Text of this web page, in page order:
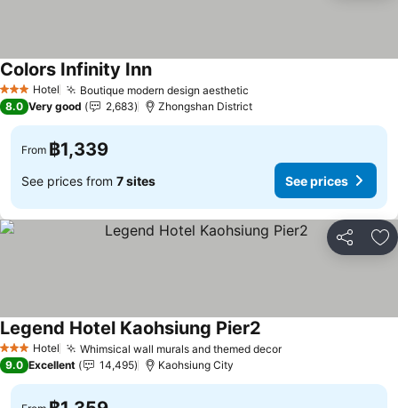
3 StarsHotel Boutique modern design aesthetic
Colors Infinity Inn
8.0 Very good 2,683 Zhongshan District
From ฿1,339
See prices from 7 sites See prices
Share
3 StarsHotel Whimsical wall murals and themed decor
Legend Hotel Kaohsiung Pier2
9.0 Excellent 14,495 Kaohsiung City